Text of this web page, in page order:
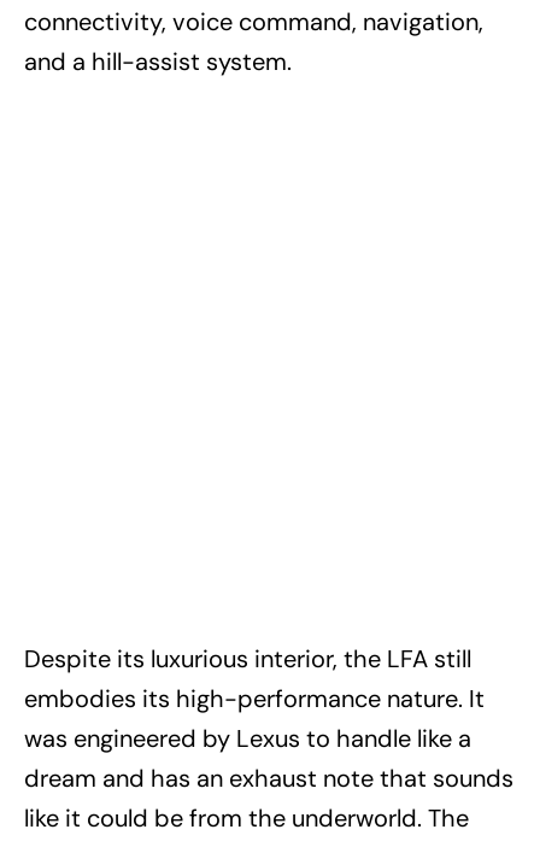
connectivity, voice command, navigation,
and a hill-assist system.
Despite its luxurious interior, the LFA still
embodies its high-performance nature. It
was engineered by Lexus to handle like a
dream and has an exhaust note that sounds
like it could be from the underworld. The